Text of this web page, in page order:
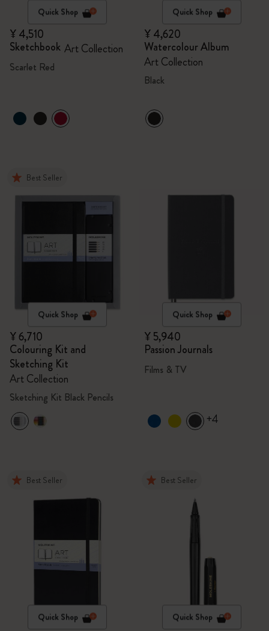
Quick Shop
¥ 4,510
Sketchbook Art Collection
Scarlet Red
Quick Shop
¥ 4,620
Watercolour Album
Art Collection
Black
Best Seller
Quick Shop
¥ 6,710
Colouring Kit and
Sketching Kit
Art Collection
Sketching Kit Black Pencils
Quick Shop
¥ 5,940
Passion Journals
Films & TV
+4
Best Seller
Quick Shop
Best Seller
Quick Shop